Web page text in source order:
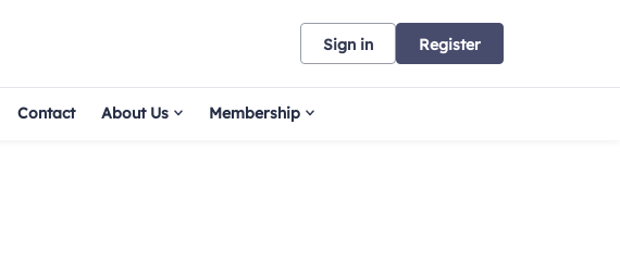
Sign in Register
Contact About Us Membership